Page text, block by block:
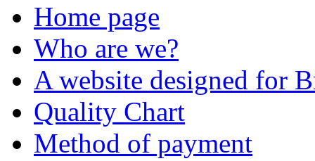
Home page
Who are we?
A website designed for
Quality Chart
Method of payment